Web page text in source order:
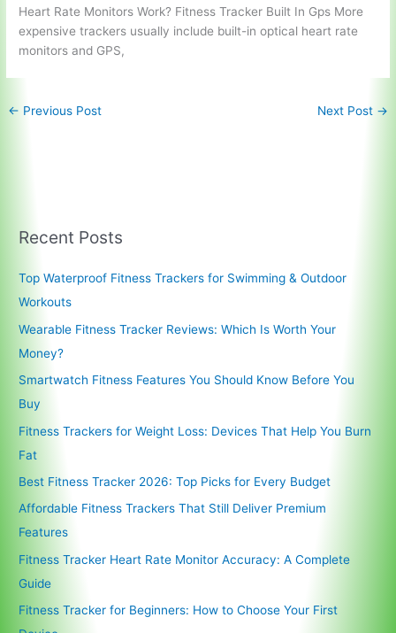
Heart Rate Monitors Work? Fitness Tracker Built In Gps More
expensive trackers usually include built-in optical heart rate
monitors and GPS,
← Previous Post Next Post →
Recent Posts
Top Waterproof Fitness Trackers for Swimming & Outdoor
Workouts
Wearable Fitness Tracker Reviews: Which Is Worth Your
Money?
Smartwatch Fitness Features You Should Know Before You
Buy
Fitness Trackers for Weight Loss: Devices That Help You Burn
Fat
Best Fitness Tracker 2026: Top Picks for Every Budget
Affordable Fitness Trackers That Still Deliver Premium
Features
Fitness Tracker Heart Rate Monitor Accuracy: A Complete
Guide
Fitness Tracker for Beginners: How to Choose Your First